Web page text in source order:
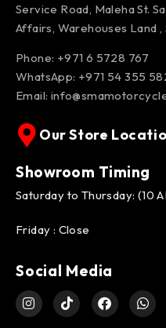
Service Road, Maleha St.
Affairs, Warehouses Land ,
Phone: +971 6 5728 767
WhatsApp: +971 54 355
Email:
Our Store
Showroom Timing
Saturday to Thursday: (10
Friday : Close
Social Media